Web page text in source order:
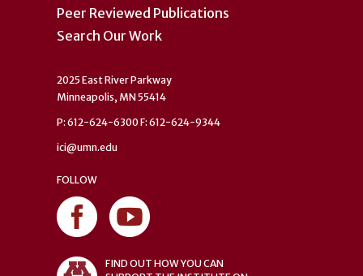
Peer Reviewed Publications
Search Our Work
2025 East River Parkway
Minneapolis, MN 55414
P: 612-624-6300 F: 612-624-9344
ici@umn.edu
FOLLOW
FIND OUT HOW YOU CAN